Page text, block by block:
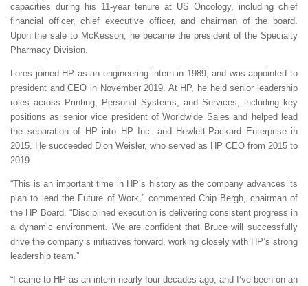
capacities during his 11-year tenure at US Oncology, including chief
financial officer, chief executive officer, and chairman of the board.
Upon the sale to McKesson, he became the president of the Specialty
Pharmacy Division.
Lores joined HP as an engineering intern in 1989, and was appointed to
president and CEO in November 2019. At HP, he held senior leadership
roles across Printing, Personal Systems, and Services, including key
positions as senior vice president of Worldwide Sales and helped lead
the separation of HP into HP Inc. and Hewlett-Packard Enterprise in
2015. He succeeded Dion Weisler, who served as HP CEO from 2015 to
2019.
“This is an important time in HP’s history as the company advances its
plan to lead the Future of Work,” commented Chip Bergh, chairman of
the HP Board. “Disciplined execution is delivering consistent progress in
a dynamic environment. We are confident that Bruce will successfully
drive the company’s initiatives forward, working closely with HP’s strong
leadership team.”
“I came to HP as an intern nearly four decades ago, and I’ve been on an